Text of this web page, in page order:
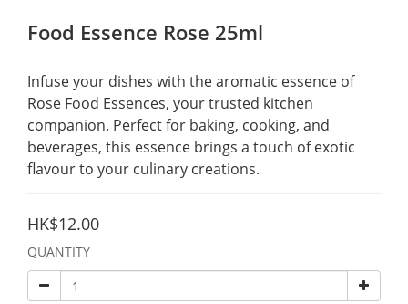
Food Essence Rose 25ml
Infuse your dishes with the aromatic essence of
Rose Food Essences, your trusted kitchen
companion. Perfect for baking, cooking, and
beverages, this essence brings a touch of exotic
flavour to your culinary creations.
HK$12.00
QUANTITY